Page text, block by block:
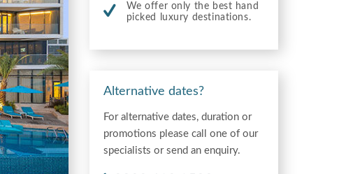
We offer only the best hand
picked luxury destinations.
Alternative dates?
For alternative dates, duration or
promotions please call one of our
specialists or send an enquiry.